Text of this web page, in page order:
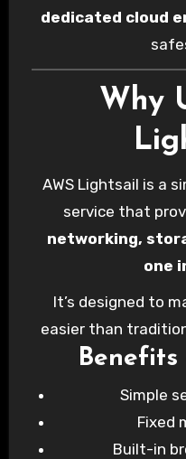
dedicated cloud
Why
AWS Lightsail is a
service that
networking,
one
It’s designed to
easier than
Simple
Fixed
Built-in